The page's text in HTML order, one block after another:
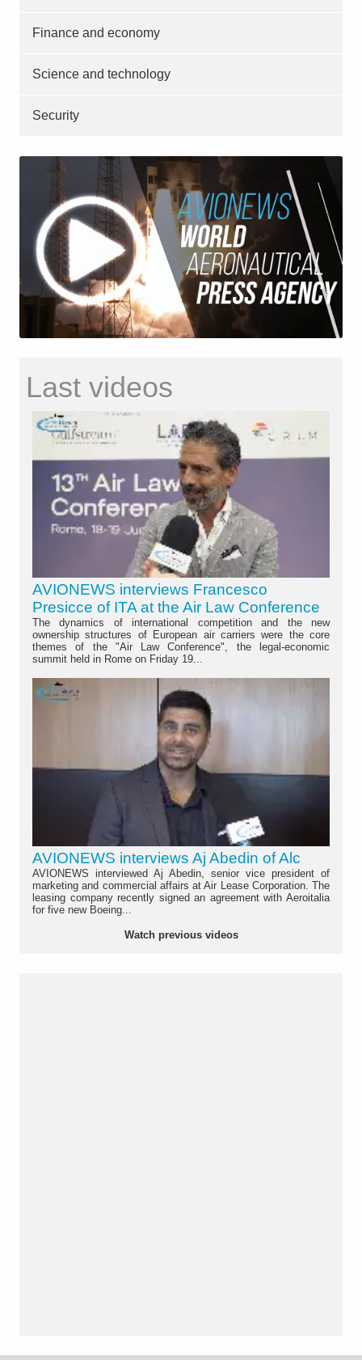
Finance and economy
Science and technology
Security
Last videos
AVIONEWS interviews Francesco
Presicce of ITA at the Air Law Conference
The dynamics of international competition and the new
ownership structures of European air carriers were the core
themes of the "Air Law Conference", the legal-economic
summit held in Rome on Friday 19...
AVIONEWS interviews Aj Abedin of Alc
AVIONEWS interviewed Aj Abedin, senior vice president of
marketing and commercial affairs at Air Lease Corporation. The
leasing company recently signed an agreement with Aeroitalia
for five new Boeing...
Watch previous videos